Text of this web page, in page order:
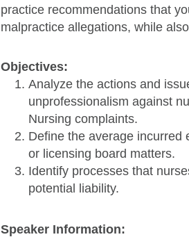
practice recommendations that
malpractice allegations, while
Objectives:
Analyze the actions and
unprofessionalism against
Nursing complaints.
Define the average incurred
or licensing board matters.
Identify processes that
potential liability.
Speaker Information: